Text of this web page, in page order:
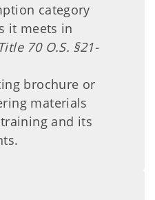
category
it meets in
Title 70 O.S. §21-
brochure or
materials
and its